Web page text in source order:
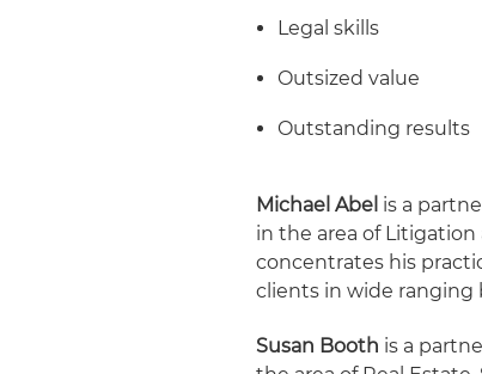
Legal skills
Outsized value
Outstanding results
Michael Abel is a
in the area of Litigation
concentrates his
clients in wide ranging
Susan Booth is a